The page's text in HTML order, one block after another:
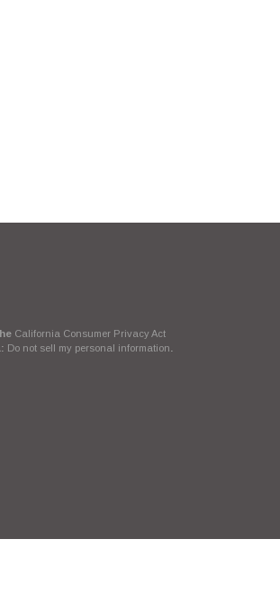
California Consumer Privacy Act
Do not sell my personal information